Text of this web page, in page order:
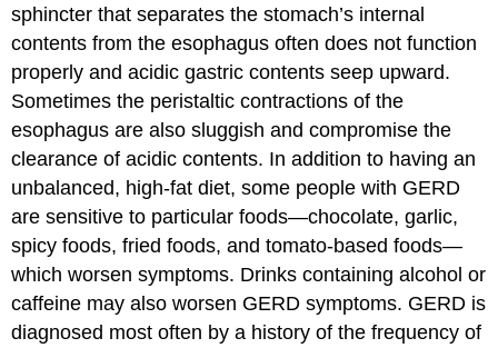
sphincter that separates the stomach’s internal
contents from the esophagus often does not function
properly and acidic gastric contents seep upward.
Sometimes the peristaltic contractions of the
esophagus are also sluggish and compromise the
clearance of acidic contents. In addition to having an
unbalanced, high-fat diet, some people with GERD
are sensitive to particular foods—chocolate, garlic,
spicy foods, fried foods, and tomato-based foods—
which worsen symptoms. Drinks containing alcohol or
caffeine may also worsen GERD symptoms. GERD is
diagnosed most often by a history of the frequency of